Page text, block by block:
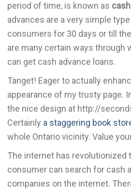
period of time, is known as
advances are a very simple
consumers for 30 days or till
are many certain ways through
can get cash advance loans.
Tanget! Eager to actually
appearance of my trusty page.
the nice design at http://
Certainly a staggering book
whole Ontario vicinity. Value
The internet has revolutionized
consumer can search for cash
companies on the internet.